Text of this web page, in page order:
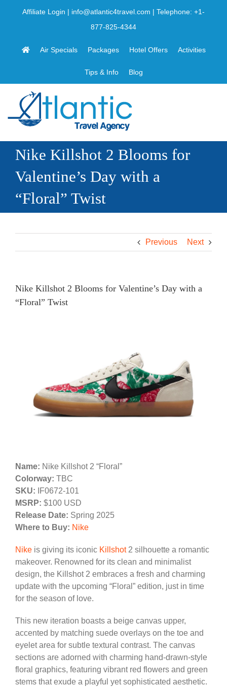
Affiliate Login | info@atlantic4travel.com | Telephone: +1-
877-825-4344
Air Specials Packages Hotel Offers Activities
Tips & Info Blog
Nike Killshot 2 Blooms for
Valentine’s Day with a
“Floral” Twist
Previous Next
Nike Killshot 2 Blooms for Valentine’s Day with a
“Floral” Twist
Name: Nike Killshot 2 “Floral”
Colorway: TBC
SKU: IF0672-101
MSRP: $100 USD
Release Date: Spring 2025
Where to Buy: Nike
Nike is giving its iconic Killshot2 silhouette a romantic
makeover. Renowned for its clean and minimalist
design, the Killshot 2 embraces a fresh and charming
update with the upcoming “Floral” edition, just in time
for the season of love.
This new iteration boasts a beige canvas upper,
accented by matching suede overlays on the toe and
eyelet area for subtle textural contrast. The canvas
sections are adorned with charming hand-drawn-style
floral graphics, featuring vibrant red flowers and green
stems that exude a playful yet sophisticated aesthetic.